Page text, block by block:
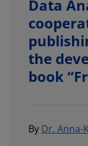
Data
the
book
By Dr. Anna-